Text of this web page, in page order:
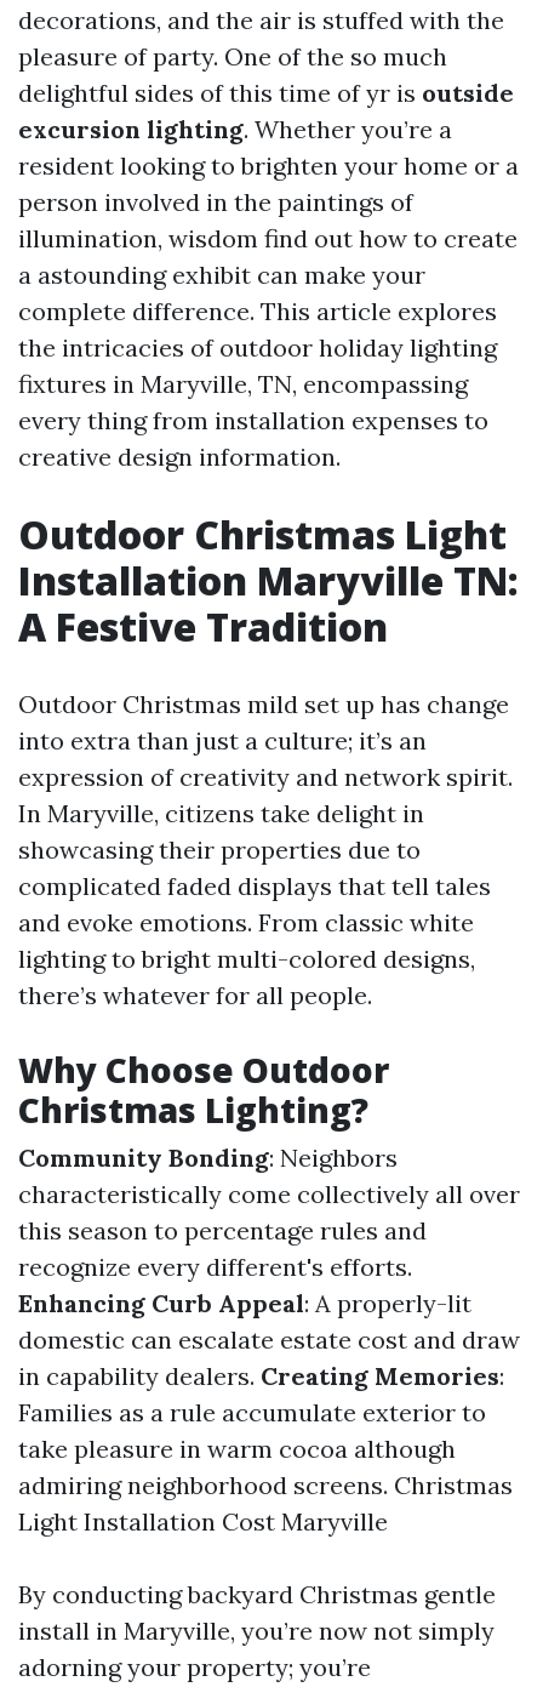
decorations, and the air is stuffed with the
pleasure of party. One of the so much
delightful sides of this time of yr is outside
excursion lighting. Whether you’re a
resident looking to brighten your home or a
person involved in the paintings of
illumination, wisdom find out how to create
a astounding exhibit can make your
complete difference. This article explores
the intricacies of outdoor holiday lighting
fixtures in Maryville, TN, encompassing
every thing from installation expenses to
creative design information.
Outdoor Christmas Light
Installation Maryville TN:
A Festive Tradition
Outdoor Christmas mild set up has change
into extra than just a culture; it’s an
expression of creativity and network spirit.
In Maryville, citizens take delight in
showcasing their properties due to
complicated faded displays that tell tales
and evoke emotions. From classic white
lighting to bright multi-colored designs,
there’s whatever for all people.
Why Choose Outdoor
Christmas Lighting?
Community Bonding: Neighbors
characteristically come collectively all over
this season to percentage rules and
recognize every different's efforts.
Enhancing Curb Appeal: A properly-lit
domestic can escalate estate cost and draw
in capability dealers. Creating Memories:
Families as a rule accumulate exterior to
take pleasure in warm cocoa although
admiring neighborhood screens. Christmas
Light Installation Cost Maryville
By conducting backyard Christmas gentle
install in Maryville, you’re now not simply
adorning your property; you’re